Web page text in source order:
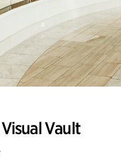
Vault